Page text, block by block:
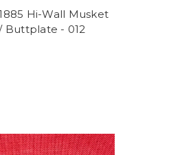
Hi-Wall Musket
Buttplate - 012